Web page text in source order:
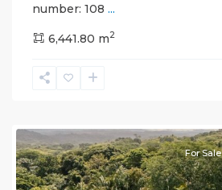
number: 108 ...
6,441.80 m2
and
For Sale